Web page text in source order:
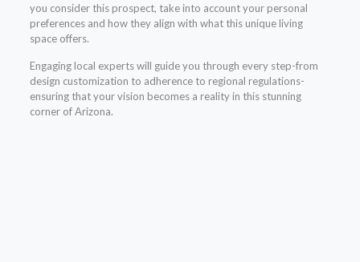
you consider this prospect, take into account your personal
preferences and how they align with what this unique living
space offers.
Engaging local experts will guide you through every step-from
design customization to adherence to regional regulations-
ensuring that your vision becomes a reality in this stunning
corner of Arizona.